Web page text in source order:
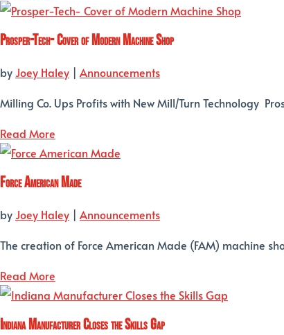
Prosper-Tech- Cover of Modern Machine Shop
by Joey Haley | Announcements
Milling Co. Ups Profits with New Mill/Turn Technology
Read More
Force American Made
by Joey Haley | Announcements
The creation of Force American Made (FAM) machine
Read More
Indiana Manufacturer Closes the Skills Gap